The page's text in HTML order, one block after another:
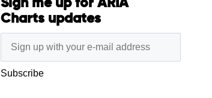
Sign me up for ARIA
Charts updates